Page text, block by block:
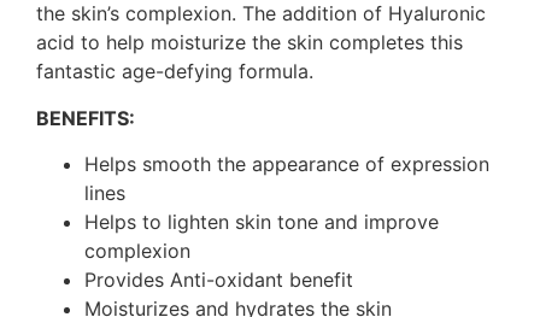
the skin’s complexion. The addition of Hyaluronic
acid to help moisturize the skin completes this
fantastic age-defying formula.
BENEFITS:
Helps smooth the appearance of expression
lines
Helps to lighten skin tone and improve
complexion
Provides Anti-oxidant benefit
Moisturizes and hydrates the skin